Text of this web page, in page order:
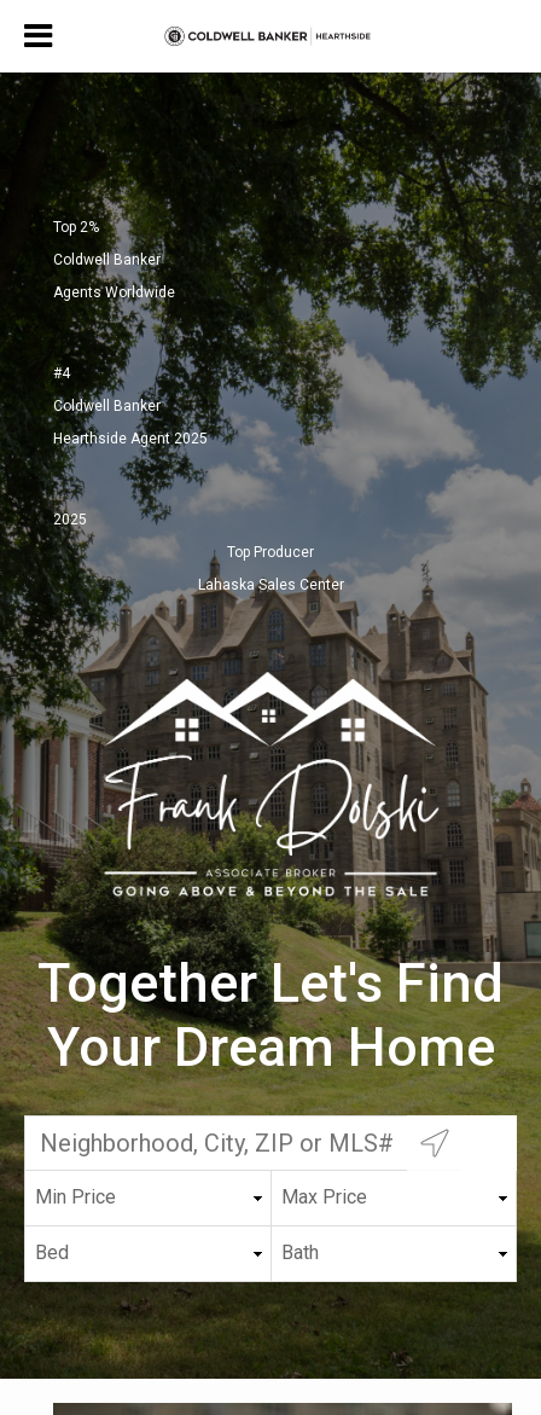
Top 2%
Coldwell Banker
Agents Worldwide
#4
Coldwell Banker
Hearthside Agent 2025
2025
Top Producer
Lahaska Sales Center
Together Let's Find
Your Dream Home